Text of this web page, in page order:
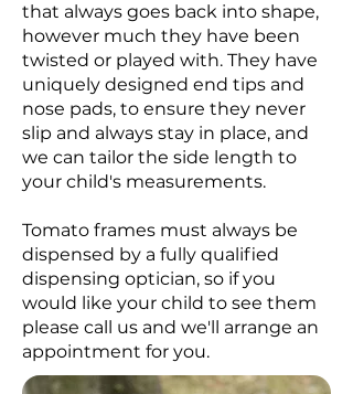
that always goes back into shape,
however much they have been
twisted or played with. They have
uniquely designed end tips and
nose pads, to ensure they never
slip and always stay in place, and
we can tailor the side length to
your child's measurements.
Tomato frames must always be
dispensed by a fully qualified
dispensing optician, so if you
would like your child to see them
please call us and we'll arrange an
appointment for you.